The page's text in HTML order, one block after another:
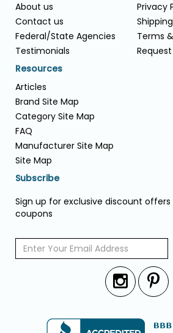
About us
Contact us
Federal/State Agencies
Testimonials
Privacy
Terms
Resources
Articles
Brand Site Map
Category Site Map
FAQ
Manufacturer Site Map
Site Map
Subscribe
Sign up for exclusive discount
coupons